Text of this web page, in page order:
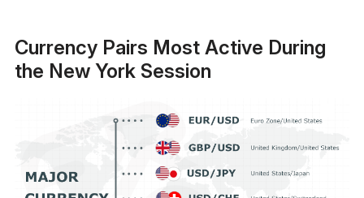
Currency Pairs Most Active During
the New York Session